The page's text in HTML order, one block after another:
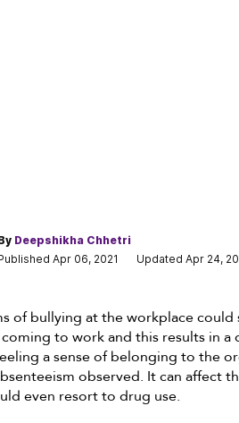
Deepshikha Chhetri
Apr 06, 2021
Updated Apr 24,
of bullying at the workplace
to work and this results in
a sense of belonging to the
observed. It can affect
even resort to drug use.